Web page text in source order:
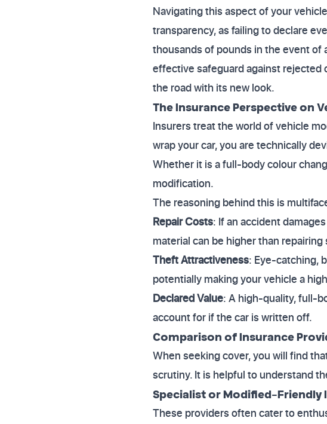
Navigating this aspect of your
transparency, as failing to declare
thousands of pounds in the event of
effective safeguard against rejected
the road with its new look.
The Insurance Perspective on
Insurers treat the world of vehicle
wrap your car, you are technically
Whether it is a full-body colour
modification.
The reasoning behind this is
Repair Costs: If an accident
material can be higher than
Theft Attractiveness: Eye-catching,
potentially making your vehicle a
Declared Value: A high-quality, full-
account for if the car is written off.
Comparison of Insurance
When seeking cover, you will find
scrutiny. It is helpful to understand
Specialist or Modified-Friendly
These providers often cater to